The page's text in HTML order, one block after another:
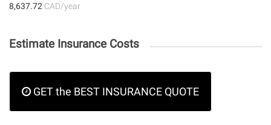
8,637.72 CAD/year
Estimate Insurance Costs
GET the BEST INSURANCE QUOTE